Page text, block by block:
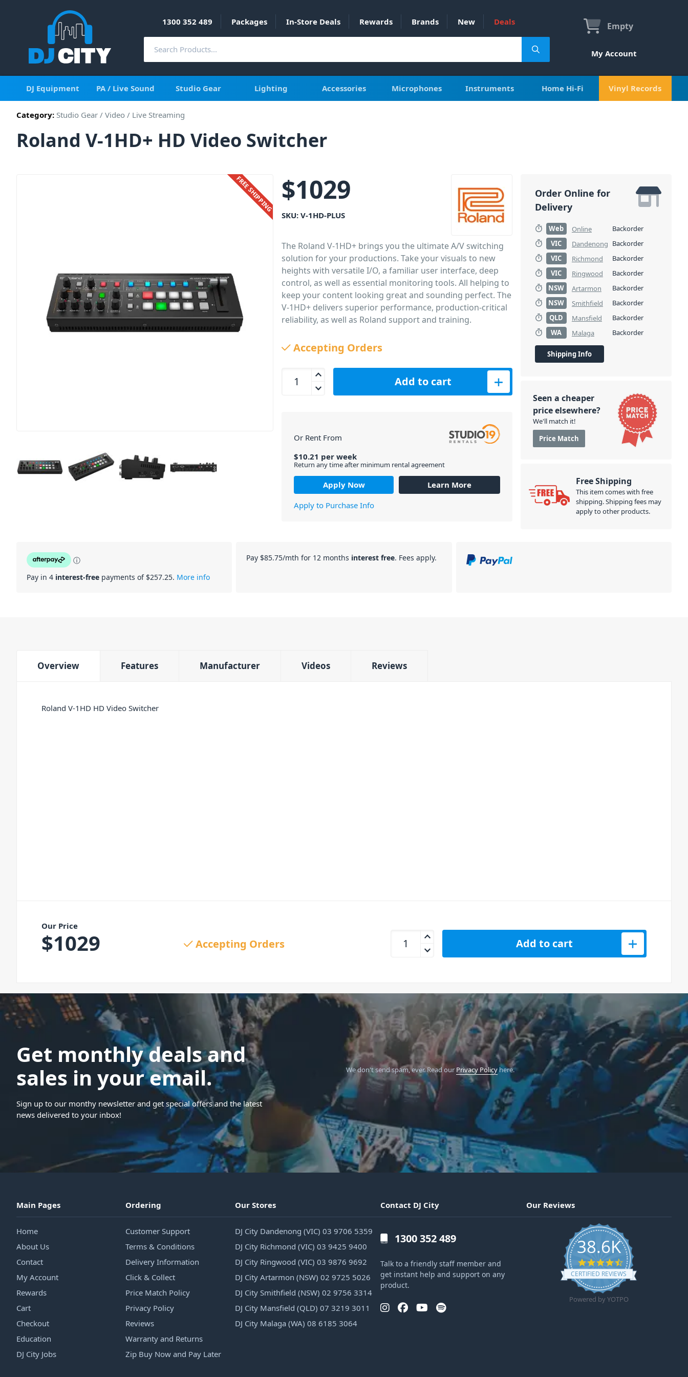
1300 352 489 Packages In-Store Deals Rewards Brands New Deals Empty
My Account
DJ Equipment PA / Live Sound Studio Gear Lighting Accessories Microphones Instruments Home Hi-Fi Vinyl Records
Category: Studio Gear / Video / Live Streaming
Roland V-1HD+ HD Video Switcher
FREE SHIPPING $1029
SKU:V-1HD-PLUS
The Roland V-1HD+ brings you the ultimate A/V switching
solution for your productions. Take your visuals to new
heights with versatile I/O, a familiar user interface, deep
control, as well as essential monitoring tools. All helping to
keep your content looking great and sounding perfect. The
V-1HD+ delivers superior performance, production-critical
reliability, as well as Roland support and training.
Accepting Orders
Roland V-1HD+ HD Video Switcher quantity
Add to cart
Or Rent From
$10.21 perweek
Return any time after minimum rental agreement
Apply Now
Learn More
Apply to Purchase Info
Order Online for
Delivery
Web Online
Backorder
VIC
Dandenong Backorder
VIC
Richmond
Backorder
VIC
Ringwood
Backorder
NSW
Artarmon
Backorder
NSW
Smithfield
Backorder
QLD
Mansfield
Backorder
WA
Malaga Backorder
Shipping Info
Seen a cheaper
price elsewhere?
We'll match it!
Price Match
Free Shipping
This item comes with free
shipping. Shipping fees may
apply to other products.
ⓘ
Pay in 4 interest-free payments of $257.25. More info
Pay $85.75/mth for 12 months interest free. Fees apply.
Overview Features Manufacturer Videos Reviews
Roland V-1HD HD Video Switcher
Our Price
$1029 Accepting Orders
Roland V-1HD+ HD Video Switcher quantity
Add to cart
Get monthly deals and
sales in your email.
Sign up to our monthy newsletter and get special offers and the latest
news delivered to your inbox!
We don't send spam, ever.Read our Privacy Policyhere.
Main Pages
Home
About Us
Contact
My Account
Rewards
Cart
Checkout
Education
DJ City Jobs
Ordering
Customer Support
Terms & Conditions
Delivery Information
Click & Collect
Price Match Policy
Privacy Policy
Reviews
Warranty and Returns
Zip Buy Now and Pay Later
Our Stores
DJ City Dandenong (VIC) 03 9706 5359
DJ City Richmond (VIC) 03 9425 9400
DJ City Ringwood (VIC) 03 9876 9692
DJ City Artarmon (NSW) 02 9725 5026
DJ City Smithfield (NSW) 02 9756 3314
DJ City Mansfield (QLD) 07 3219 3011
DJ City Malaga (WA) 08 6185 3064
Contact DJ City
1300 352 489
Talk to a friendly staff member and
get instant help and support on any
product.
Our Reviews
38.6K
4.6 star rating
CERTIFIED REVIEWS
Powered by YOTPO